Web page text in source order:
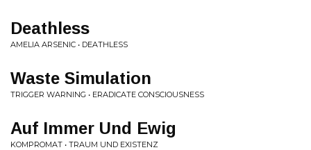
Deathless
AMELIA ARSENIC • DEATHLESS
Waste Simulation
TRIGGER WARNING • ERADICATE CONSCIOUSNESS
Auf Immer Und Ewig
KOMPROMAT • TRAUM UND EXISTENZ